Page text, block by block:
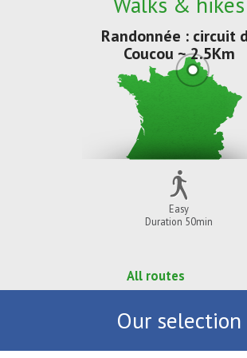
Randonnée : circuit
Coucou ~ 2.5Km
Easy
Duration 50min
All routes
Our selection